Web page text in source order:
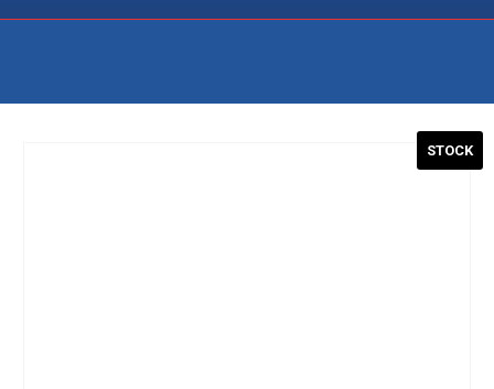
STOCK